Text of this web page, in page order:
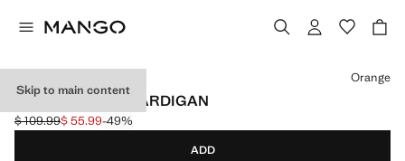
Skip to main content
TERRY COTTON CARDIGAN
Initial price struck through [$ 109.99 ]
$ 109.99
Current price [$ 55.99 ]
$ 55.99-49%
Select a colour
Orange
ADD